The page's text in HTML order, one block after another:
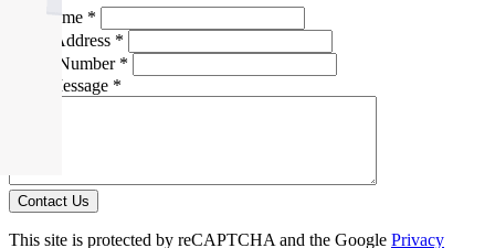
Full Name *
Email Address *
Phone Number *
Your Message *
Contact Us
This site is protected by reCAPTCHA and the Google Privacy